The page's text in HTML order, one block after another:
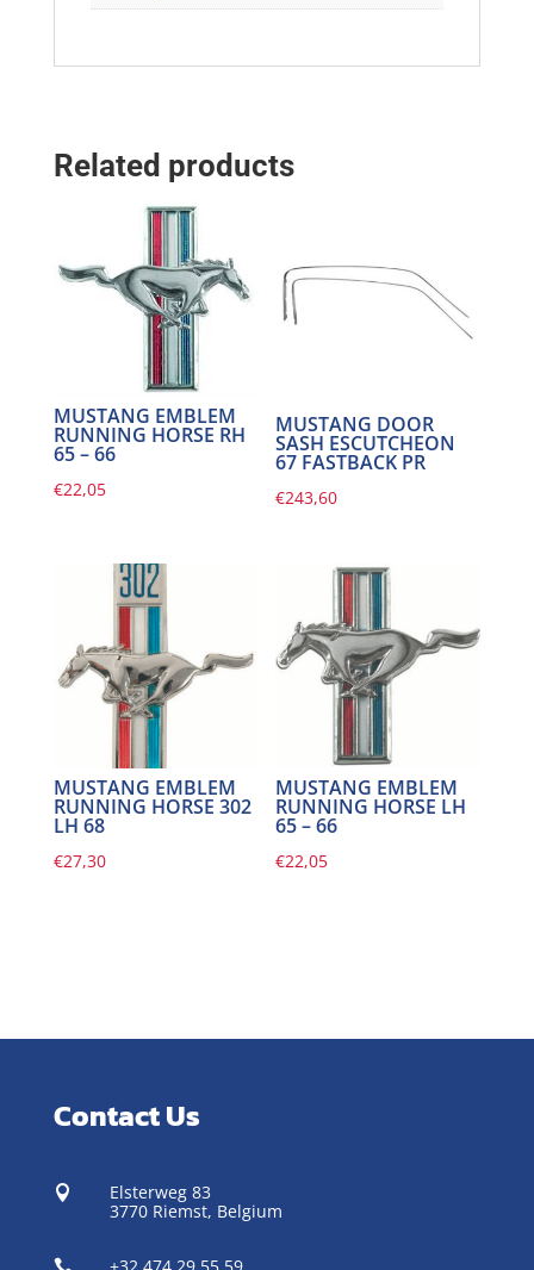
Related products
MUSTANG EMBLEM
RUNNING HORSE RH
65 – 66
€22,05
MUSTANG DOOR
SASH ESCUTCHEON
67 FASTBACK PR
€243,60
MUSTANG EMBLEM
RUNNING HORSE 302
LH 68
€27,30
MUSTANG EMBLEM
RUNNING HORSE LH
65 – 66
€22,05
Contact Us

Elsterweg 83
3770 Riemst, Belgium